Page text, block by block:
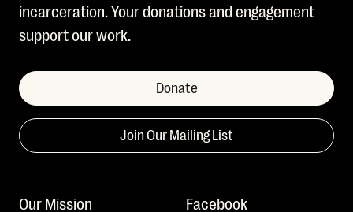
incarceration. Your donations and engagement
support our work.
Donate
Join Our Mailing List
Our Mission
Facebook